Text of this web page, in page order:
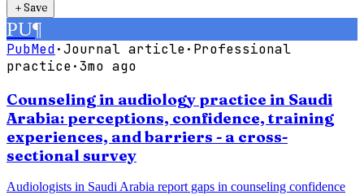
＋Save
PU¶
PubMed·Journal article· Professional
practice·3mo ago
Counseling in audiology practice in Saudi
Arabia: perceptions, confidence, training
experiences, and barriers - a cross-
sectional survey
Audiologists in Saudi Arabia report gaps in counseling confidence